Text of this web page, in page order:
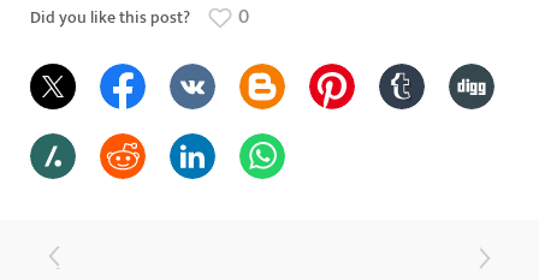
Did you like this post? 0